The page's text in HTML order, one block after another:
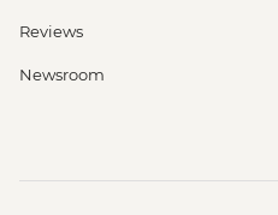
Reviews
Newsroom